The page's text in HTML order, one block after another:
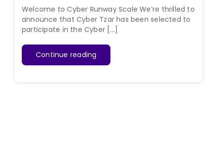
Welcome to Cyber Runway Scale We’re thrilled to
announce that Cyber Tzar has been selected to
participate in the Cyber [...]
Continue reading